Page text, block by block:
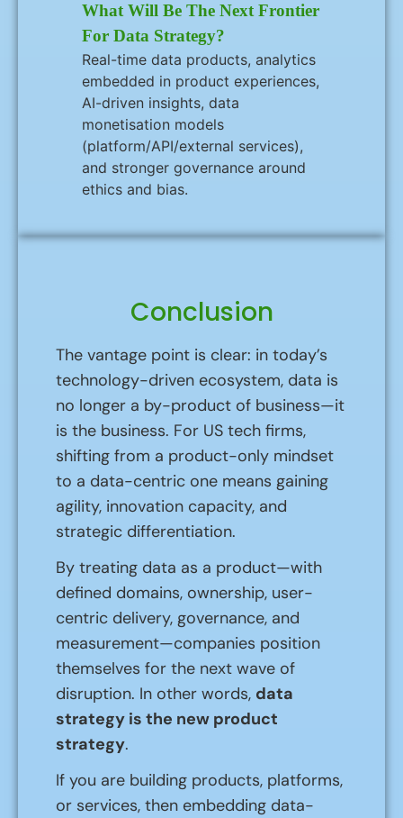
What Will Be The Next Frontier
For Data Strategy?
Real-time data products, analytics
embedded in product experiences,
AI-driven insights, data
monetisation models
(platform/API/external services),
and stronger governance around
ethics and bias.
Conclusion
The vantage point is clear: in today’s
technology-driven ecosystem, data is
no longer a by-product of business—it
is the business. For US tech firms,
shifting from a product-only mindset
to a data-centric one means gaining
agility, innovation capacity, and
strategic differentiation.
By treating data as a product—with
defined domains, ownership, user-
centric delivery, governance, and
measurement—companies position
themselves for the next wave of
disruption. In other words, data
strategy is the new product
strategy.
If you are building products, platforms,
or services, then embedding data-